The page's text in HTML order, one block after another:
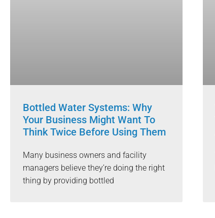
Bottled Water Systems: Why
Your Business Might Want To
Think Twice Before Using Them
Many business owners and facility
managers believe they’re doing the right
thing by providing bottled